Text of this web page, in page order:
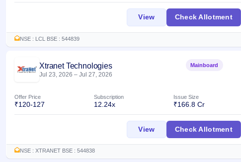
closed
GMP
grey
market
IPO
Form
& SME
ViewLohia Corp IPO
Check Allotment
NSE : LCL BSE : 544839
Xtranet Technologies
Jul 23, 2026 – Jul 27, 2026
Mainboard
Offer Price
₹120-127
Subscription
12.24x
Issue Size
₹166.8 Cr
ViewXtranet Technologies IPO
Check Allotment
NSE : XTRANET BSE : 544838